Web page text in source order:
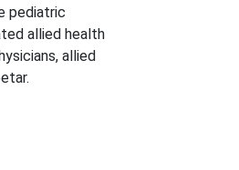
pediatric
allied health
allied